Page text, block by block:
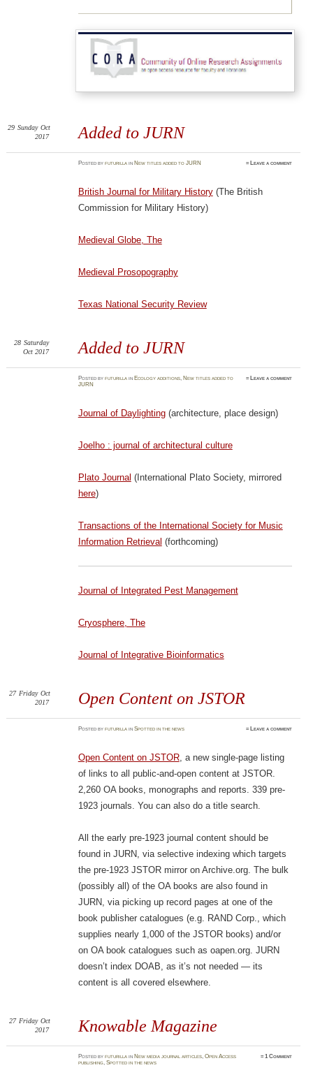
Added to JURN
29 Sunday Oct
2017
Postedbyfuturilla in New titles added to JURN ≈ Leave a comment
British Journal for Military History(The British
Commission for Military History)
Medieval Globe, The
Medieval Prosopography
Texas National Security Review
Added to JURN
28 Saturday
Oct 2017
Postedbyfuturilla in Ecology additions, New titles added to
JURN
≈ Leave a comment
Journal of Daylighting(architecture, place design)
Joelho : journal of architectural culture
Plato Journal (International Plato Society, mirrored
here)
Transactions of the International Society for Music
Information Retrieval (forthcoming)
Journal of Integrated Pest Management
Cryosphere, The
Journal of Integrative Bioinformatics
Open Content on JSTOR
27 Friday Oct
2017
Postedbyfuturilla inSpotted in the news ≈ Leave a comment
Open Content on JSTOR, a new single-page listing
of links to all public-and-open content at JSTOR.
2,260 OA books, monographs and reports. 339 pre-
1923 journals. You can also do a title search.
All the early pre-1923 journal content should be
found in JURN, via selective indexing which targets
the pre-1923 JSTOR mirror on Archive.org. The bulk
(possibly all) of the OA books are also found in
JURN, via picking up record pages at one of the
book publisher catalogues (e.g. RAND Corp., which
supplies nearly 1,000 of the JSTOR books) and/or
on OA book catalogues such as oapen.org. JURN
doesn’t index DOAB, as it’s not needed — its
content is all covered elsewhere.
Knowable Magazine
27 Friday Oct
2017
Postedbyfuturilla in New media journal articles,Open Access
publishing,Spotted in the news
≈1 Comment